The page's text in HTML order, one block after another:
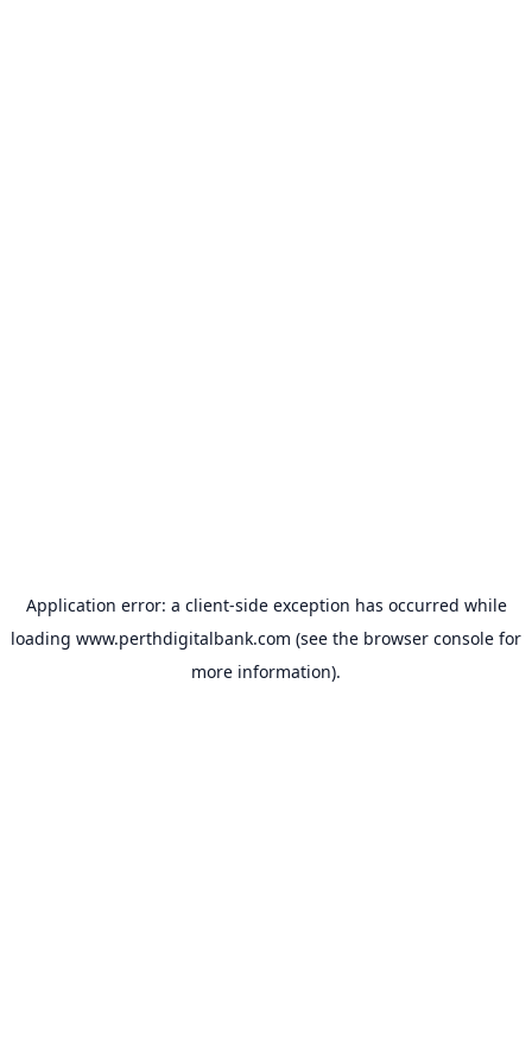
Application error: a client-side exception has occurred while
loading www.perthdigitalbank.com (see the browser console for
more information).